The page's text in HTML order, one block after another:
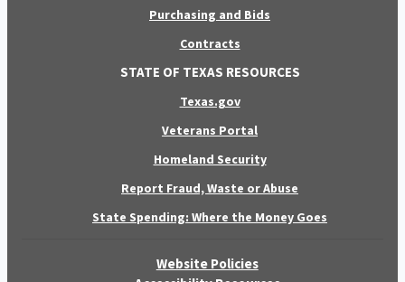
Purchasing and Bids
Contracts
STATE OF TEXAS RESOURCES
Texas.gov
Veterans Portal
Homeland Security
Report Fraud, Waste or Abuse
State Spending: Where the Money Goes
Website Policies